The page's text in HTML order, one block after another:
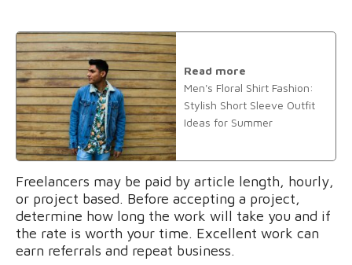
Read more
Men's Floral Shirt Fashion:
Stylish Short Sleeve Outfit
Ideas for Summer
Freelancers may be paid by article length, hourly,
or project based. Before accepting a project,
determine how long the work will take you and if
the rate is worth your time. Excellent work can
earn referrals and repeat business.